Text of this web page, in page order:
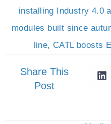
installing Industry 4.0
modules built since
line, CATL boosts
Share This
Post